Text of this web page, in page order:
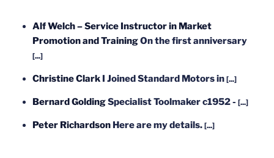
Alf Welch – Service Instructor in Market
Promotion and TrainingOn the first anniversary
[...]
Christine Clark I Joined Standard Motors in [...]
Bernard GoldingSpecialist Toolmaker c1952 - [...]
Peter Richardson Here are my details. [...]